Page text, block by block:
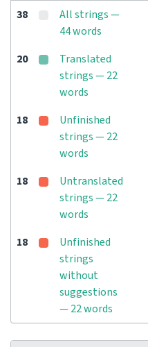
38
All strings —
44 words
20
Translated
strings — 22
words
18
Unfinished
strings — 22
words
18
Untranslated
strings — 22
words
18
Unfinished
strings
without
suggestions
— 22 words